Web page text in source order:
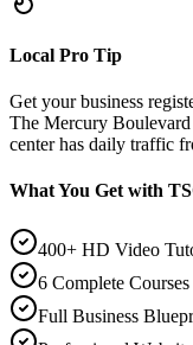
Local Pro Tip
Get your business
The Mercury Boulevard
center has daily traffic
What You Get with
400+ HD Video
6 Complete Courses
Full Business